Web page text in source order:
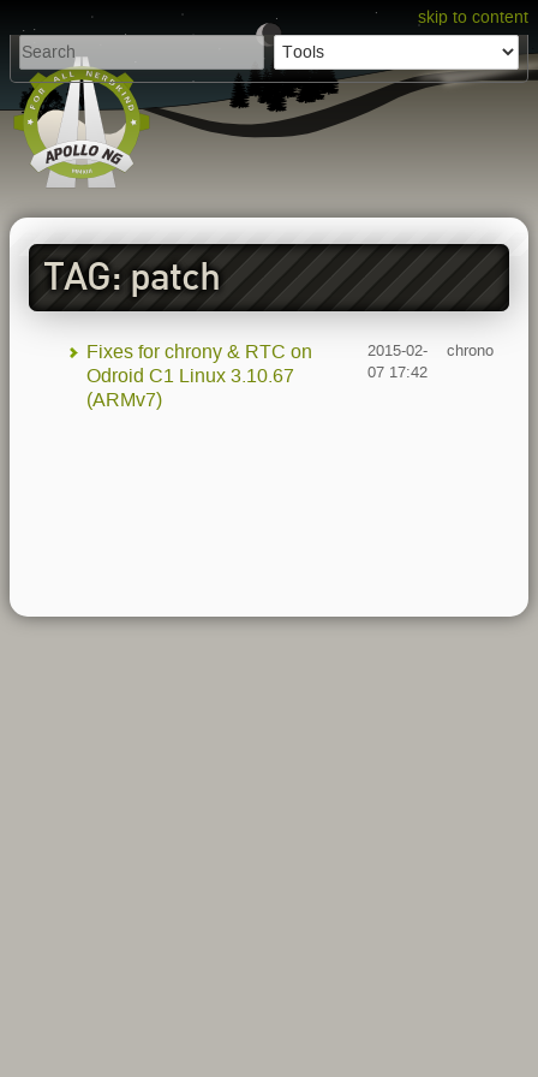
skip to content
TAG: patch
Fixes for chrony & RTC on
Odroid C1 Linux 3.10.67
(ARMv7)
2015-02-
07 17:42
chrono